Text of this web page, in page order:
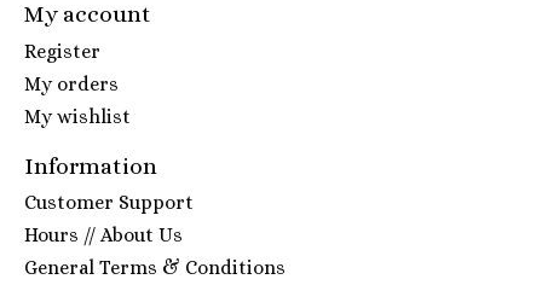
My account
Register
My orders
My wishlist
Information
Customer Support
Hours // About Us
General Terms & Conditions